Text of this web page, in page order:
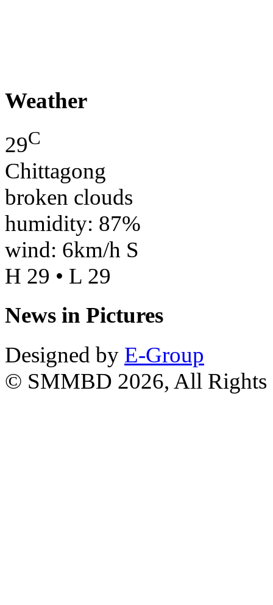
Weather
29C
Chittagong
broken clouds
humidity: 87%
wind: 6km/h S
H 29 • L 29
News in Pictures
Designed by E-Group
© SMMBD 2026, All Rights